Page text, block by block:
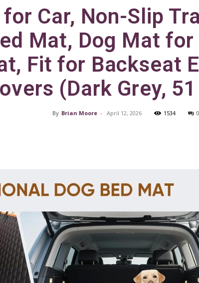
Best
Dog
Collar
for Car, Non-Slip
Mat, Dog Mat
Fit for Backseat
(Dark Grey,
By Brian Moore - April 12, 2026 1534 0